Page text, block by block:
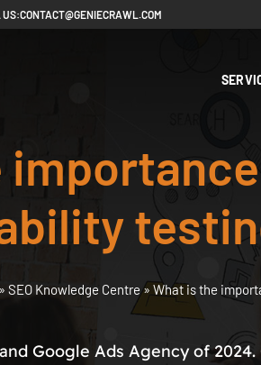
US:CONTACT@GENIECRAWL.COM
» SEO Knowledge Centre» What is the
Google Ads Agency of